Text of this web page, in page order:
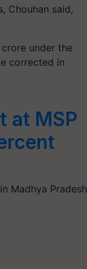
Chouhan said,
under the
corrected in
at MSP
Madhya Pradesh